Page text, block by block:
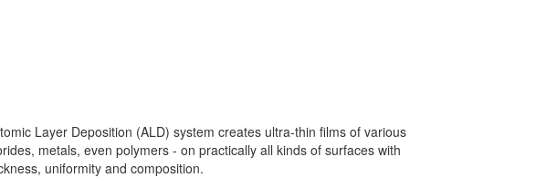
Layer Deposition (ALD) system creates ultra-thin films of various
metals, even polymers - on practically all kinds of surfaces with
uniformity and composition.